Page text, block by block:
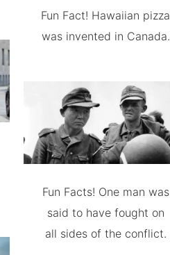
Fun Fact! Hawaiian pizza
was invented in Canada.
Fun Facts! One man was
said to have fought on
all sides of the conflict.